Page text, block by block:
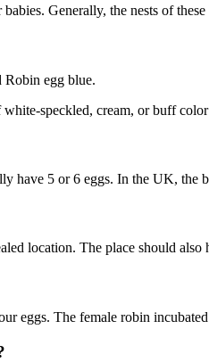
Generally, the nests of
Robin egg blue.
speckled, cream, or buff
have 5 or 6 eggs. In the UK,
location. The place should
eggs. The female robin